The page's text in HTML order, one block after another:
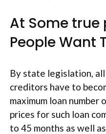
At Some true
People Want
By state legislation,
creditors have to
maximum loan
prices for such loan
to 45 months as well